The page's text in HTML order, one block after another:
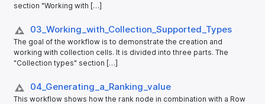
section "Working with […]
03_​Working_​with_​Collection_​Supported_​Types
The goal of the workflow is to demonstrate the creation and
working with collection cells. It is divided into three parts. The
"Collection types" section […]
04_​Generating_​a_​Ranking_​value
This workflow shows how the rank node in combination with a Row